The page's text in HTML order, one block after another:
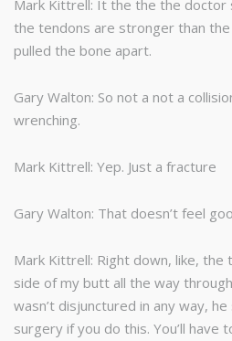
Mark Kittrell: It the the the doctor
the tendons are stronger than
pulled the bone apart.
Gary Walton: So not a not a
wrenching.
Mark Kittrell: Yep. Just a fracture
Gary Walton: That doesn’t feel
Mark Kittrell: Right down, like, the
side of my butt all the way
wasn’t disjunctured in any way,
surgery if you do this. You’ll have